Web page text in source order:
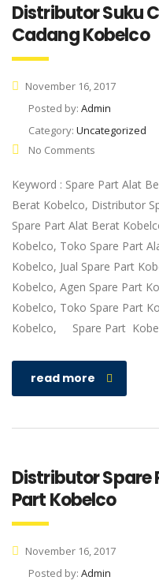
Distributor Suku
Cadang Kobelco
November 16, 2017
Posted by: Admin
Category: Uncategorized
No Comments
Keyword : Spare Part Alat
Berat Kobelco, Distributor
Spare Part Alat Berat
Kobelco, Toko Spare Part
Kobelco, Jual Spare Part
Kobelco, Agen Spare Part
Kobelco, Toko Spare Part
Kobelco, Spare Part
read more
Distributor Spare
Part Kobelco
November 16, 2017
Posted by: Admin